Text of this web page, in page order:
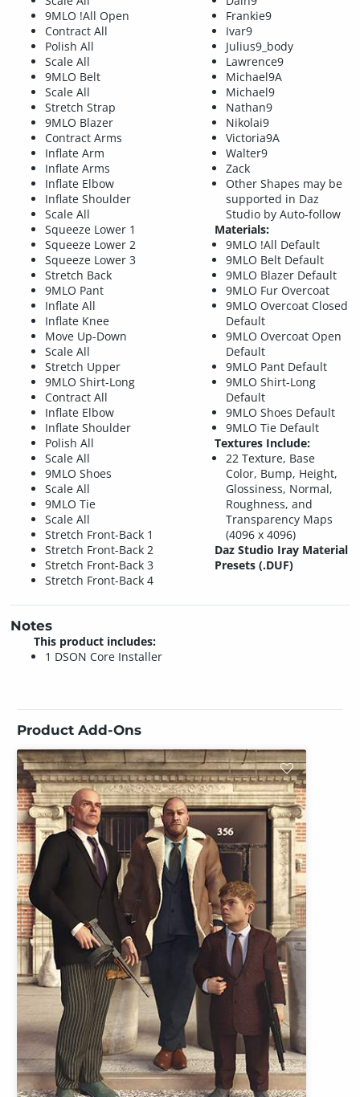
9MLO !All Open
Contract All
Polish All
Scale All
9MLO Belt
Scale All
Stretch Strap
9MLO Blazer
Contract Arms
Inflate Arm
Inflate Arms
Inflate Elbow
Inflate Shoulder
Scale All
Squeeze Lower 1
Squeeze Lower 2
Squeeze Lower 3
Stretch Back
9MLO Pant
Inflate All
Inflate Knee
Move Up-Down
Scale All
Stretch Upper
9MLO Shirt-Long
Contract All
Inflate Elbow
Inflate Shoulder
Polish All
Scale All
9MLO Shoes
Scale All
9MLO Tie
Scale All
Stretch Front-Back 1
Stretch Front-Back 2
Stretch Front-Back 3
Stretch Front-Back 4
Frankie9
Ivar9
Julius9_body
Lawrence9
Michael9A
Michael9
Nathan9
Nikolai9
Victoria9A
Walter9
Zack
Other Shapes may be
supported in Daz
Studio by Auto-follow
Materials:
9MLO !All Default
9MLO Belt Default
9MLO Blazer Default
9MLO Fur Overcoat
9MLO Overcoat Closed
Default
9MLO Overcoat Open
Default
9MLO Pant Default
9MLO Shirt-Long
Default
9MLO Shoes Default
9MLO Tie Default
Textures Include:
22 Texture, Base
Color, Bump, Height,
Glossiness, Normal,
Roughness, and
Transparency Maps
(4096 x 4096)
Daz Studio Iray Material
Presets (.DUF)
Notes
This product includes:
1 DSON Core Installer
Product Add-Ons